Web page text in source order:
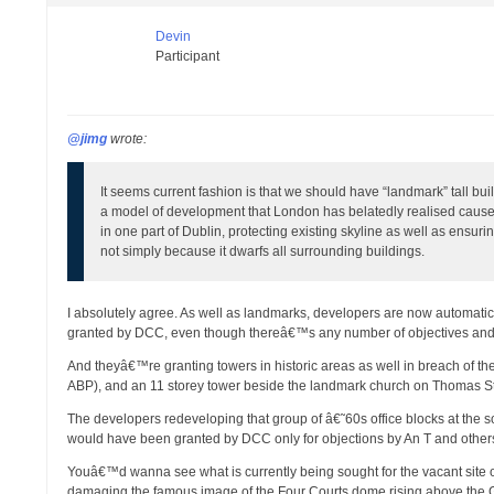
Devin
Participant
@jimg wrote:
It seems current fashion is that we should have “landmark” tall
a model of development that London has belatedly realised
in one part of Dublin, protecting existing skyline as well as
not simply because it dwarfs all surrounding buildings.
I absolutely agree. As well as landmarks, developers are now
granted by DCC, even though thereâ€™s any number of objectives
And theyâ€™re granting towers in historic areas as well in breach of
ABP), and an 11 storey tower beside the landmark church on Thomas
The developers redeveloping that group of â€˜60s office blocks at
would have been granted by DCC only for objections by An T and
Youâ€™d wanna see what is currently being sought for the vacant